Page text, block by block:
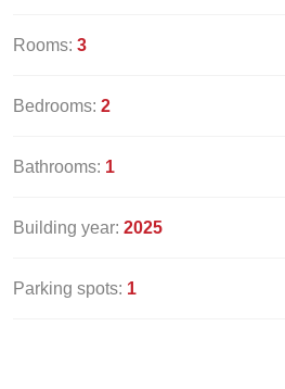
Rooms: 3
Bedrooms: 2
Bathrooms: 1
Building year: 2025
Parking spots: 1